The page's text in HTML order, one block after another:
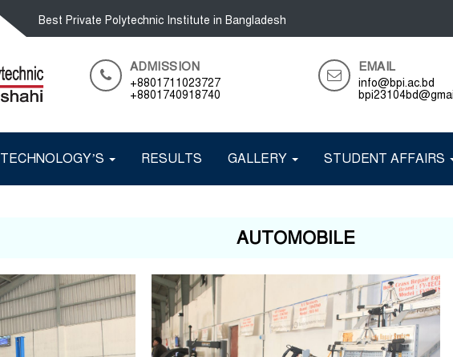
Best Private Polytechnic Institute in Bangladesh
ADMISSION
+8801711023727
+8801740918740
EMAIL
info@bpi.ac.bd
TECHNOLOGY’S RESULTS GALLERY STUDENT AFFAIRS
AUTOMOBILE